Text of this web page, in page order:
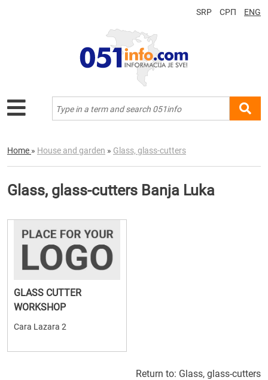
SRP СРП ENG
Home » House and garden » Glass, glass-cutters
Glass, glass-cutters Banja Luka
GLASS CUTTER
WORKSHOP
Cara Lazara 2
Return to: Glass, glass-cutters